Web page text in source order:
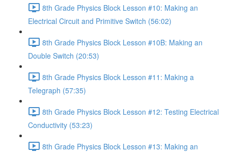
8th Grade Physics Block Lesson #10: Making an
Electrical Circuit and Primitive Switch (56:02)
8th Grade Physics Block Lesson #10B: Making an
Double Switch (20:53)
8th Grade Physics Block Lesson #11: Making a
Telegraph (57:35)
8th Grade Physics Block Lesson #12: Testing Electrical
Conductivity (53:23)
8th Grade Physics Block Lesson #13: Making an